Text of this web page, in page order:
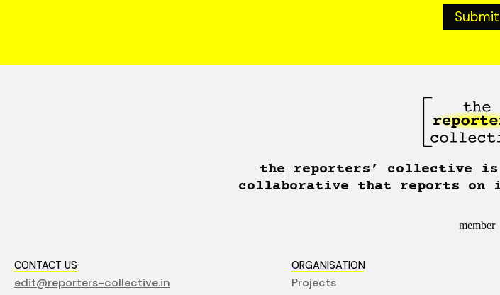
the reporters’ collective is
collaborative that reports on
member
CONTACT US
edit@reporters-collective.in
ORGANISATION
Projects